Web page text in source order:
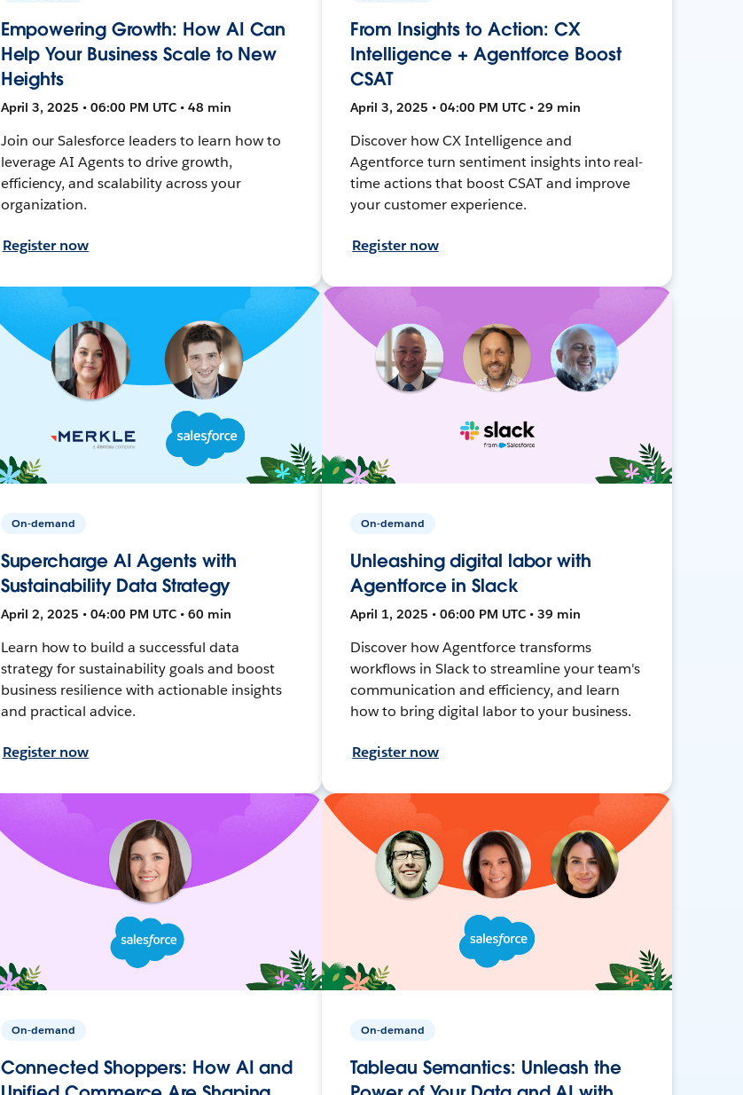
Empowering Growth: How AI Can
Help Your Business Scale to New
Heights
April 3, 2025 • 06:00 PM UTC • 48 min
Join our Salesforce leaders to learn how to
leverage AI Agents to drive growth,
efficiency, and scalability across your
organization.
Register now
From Insights to Action: CX
Intelligence + Agentforce Boost
CSAT
April 3, 2025 • 04:00 PM UTC • 29 min
Discover how CX Intelligence and
Agentforce turn sentiment insights into real-
time actions that boost CSAT and improve
your customer experience.
Register now
On-demand
Supercharge AI Agents with
Sustainability Data Strategy
April 2, 2025 • 04:00 PM UTC • 60 min
Learn how to build a successful data
strategy for sustainability goals and boost
business resilience with actionable insights
and practical advice.
Register now
On-demand
Unleashing digital labor with
Agentforce in Slack
April 1, 2025 • 06:00 PM UTC • 39 min
Discover how Agentforce transforms
workflows in Slack to streamline your team's
communication and efficiency, and learn
how to bring digital labor to your business.
Register now
On-demand
Connected Shoppers: How AI and
On-demand
Tableau Semantics: Unleash the